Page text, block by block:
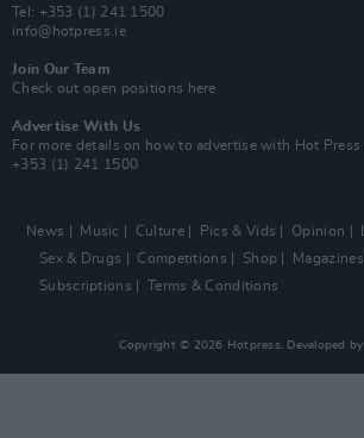
Tel: +353 (1) 241 1500
info@hotpress.ie
Join Our Team
Check out open positions here
Advertise With Us
For more details on how to advertise with Hot Press
+353 (1) 241 1500
News Music Culture Pics & Vids Opinion
Sex & Drugs
Competitions Shop Magazines
Subscriptions
Terms & Conditions
Copyright © 2026 Hotpress. Developed by